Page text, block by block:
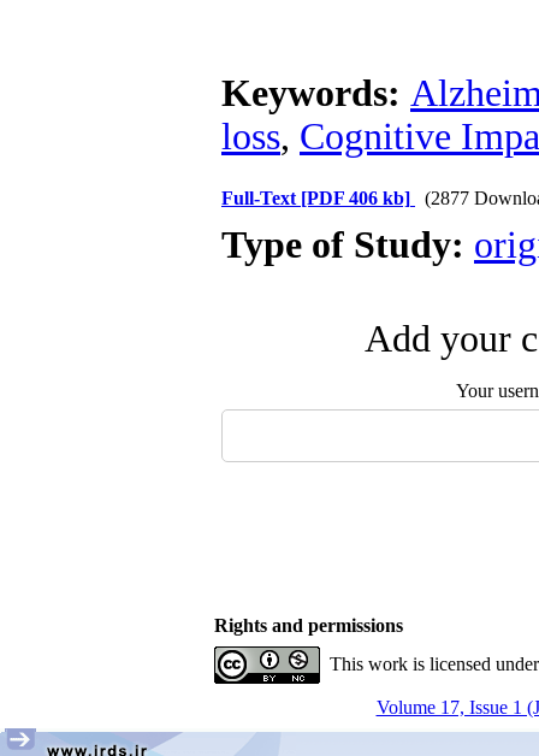
Keywords:
loss, Cognitive
Full-Text [PDF 406 kb] (2877
Type of Study:
Add your
Your
Rights and permissions
This work is licensed
Volume 17, Issue 1